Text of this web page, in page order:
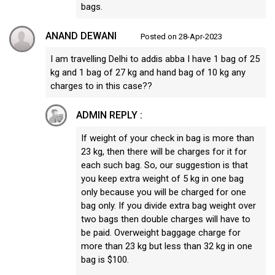
bags.
ANAND DEWANI Posted on 28-Apr-2023
I am travelling Delhi to addis abba I have 1 bag of 25
kg and 1 bag of 27 kg and hand bag of 10 kg any
charges to in this case??
ADMIN REPLY :
If weight of your check in bag is more than
23 kg, then there will be charges for it for
each such bag. So, our suggestion is that
you keep extra weight of 5 kg in one bag
only because you will be charged for one
bag only. If you divide extra bag weight over
two bags then double charges will have to
be paid. Overweight baggage charge for
more than 23 kg but less than 32 kg in one
bag is $100.